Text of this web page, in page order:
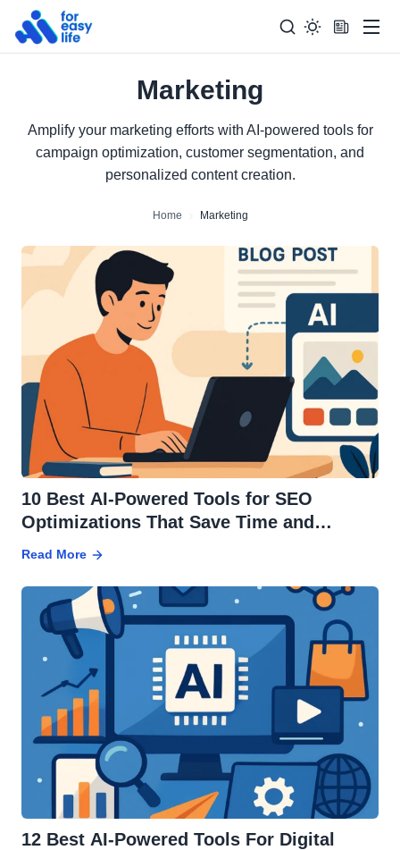
Marketing
Amplify your marketing efforts with AI-powered tools for
campaign optimization, customer segmentation, and
personalized content creation.
Home Marketing
10 Best AI-Powered Tools for SEO
Optimizations That Save Time and
Increase Traffic
Read More
12 Best AI-Powered Tools For Digital